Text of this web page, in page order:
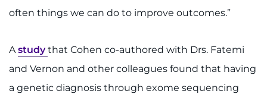
often things we can do to improve outcomes.”
A studythat Cohen co-authored with Drs. Fatemi
and Vernon and other colleagues found that having
a genetic diagnosis through exome sequencing